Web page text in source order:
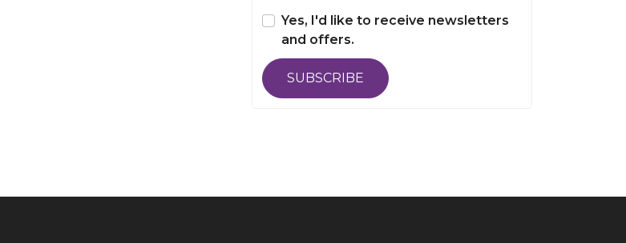
Yes, I'd like to receive newsletters
and offers.
SUBSCRIBE